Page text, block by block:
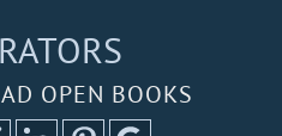
OPEN BOOKS